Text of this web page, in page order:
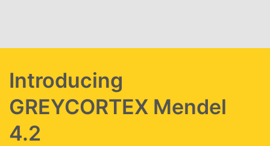
Introducing
GREYCORTEX Mendel
4.2